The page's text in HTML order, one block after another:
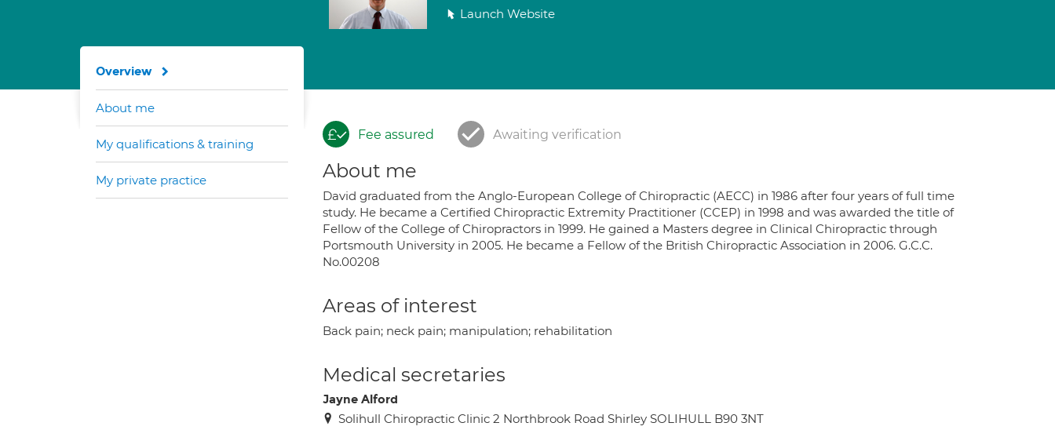
Launch Website
Fee assured Awaiting verification
About me
David graduated from the Anglo-European College of Chiropractic (AECC) in 1986 after four years of full time
study. He became a Certified Chiropractic Extremity Practitioner (CCEP) in 1998 and was awarded the title of
Fellow of the College of Chiropractors in 1999. He gained a Masters degree in Clinical Chiropractic through
Portsmouth University in 2005. He became a Fellow of the British Chiropractic Association in 2006. G.C.C.
No.00208
Areas of interest
Back pain; neck pain; manipulation; rehabilitation
Medical secretaries
Jayne Alford
Solihull Chiropractic Clinic 2 Northbrook Road Shirley SOLIHULL B90 3NT
Overview
About me
My qualifications & training
My private practice